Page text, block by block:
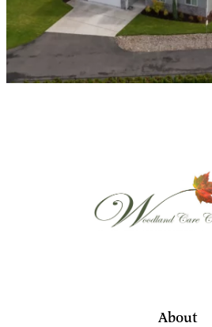
About